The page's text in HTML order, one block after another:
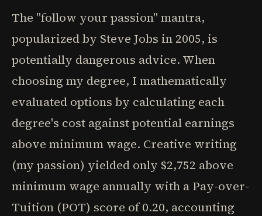
The "follow your passion" mantra,
popularized by Steve Jobs in 2005, is
potentially dangerous advice. When
choosing my degree, I mathematically
evaluated options by calculating each
degree's cost against potential earnings
above minimum wage. Creative writing
(my passion) yielded only $2,752 above
minimum wage annually with a Pay-over-
Tuition (POT) score of 0.20, accounting